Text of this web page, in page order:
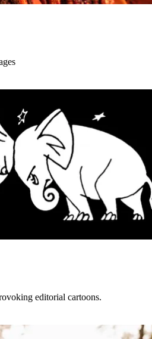
editorial cartoons.